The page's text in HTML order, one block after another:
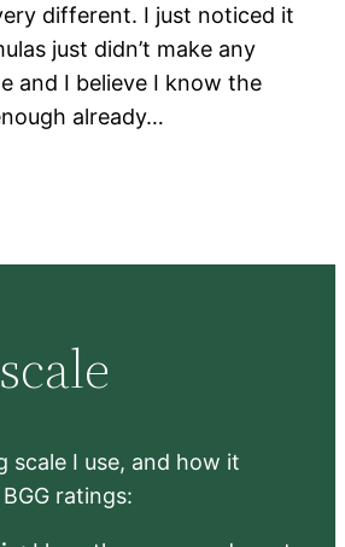
different. I just noticed it
just didn’t make any
and I believe I know the
already…
scale I use, and how it
ratings: